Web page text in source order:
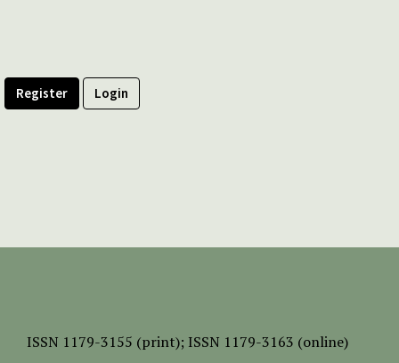
Register Login
ISSN 1179-3155 (print); ISSN 1179-3163 (online)